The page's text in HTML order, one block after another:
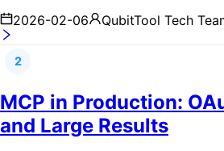
2026-02-06
QubitTool Tech
2
MCP in Production:
and Large Results